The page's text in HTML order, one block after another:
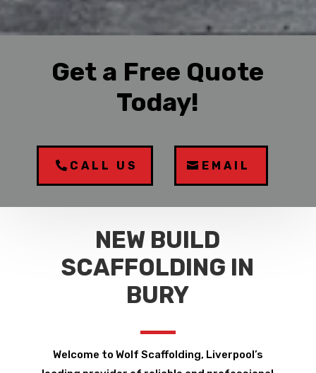
Get a Free Quote
Today!
CALL US EMAIL
NEW BUILD
SCAFFOLDING IN
BURY
Welcome to Wolf Scaffolding, Liverpool’s